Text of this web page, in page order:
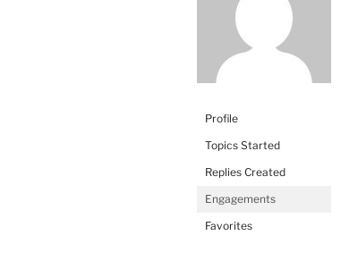
Profile
Topics Started
Replies Created
Engagements
Favorites